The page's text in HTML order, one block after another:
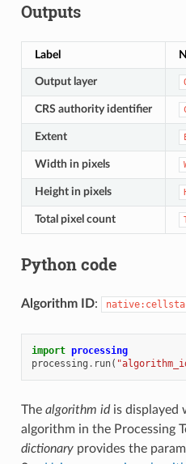
Outputs
Label
Output layer
CRS authority identifier
Extent
Width in pixels
Height in pixels
Total pixel count
Python code
Algorithm ID:
import processing
processing . run(
The algorithm idis displayed
algorithm in the Processing
dictionaryprovides the